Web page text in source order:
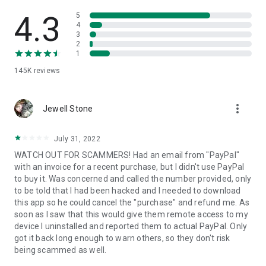
• App list (Start/Uninstall apps)
• Push and pull Wi-Fi settings
• View system diagnostic information
• Store confidential information into the device clipboard
1. Your session partner will send you a personal link to the
QuickSupport application. Clicking the link will start the app
2. Open the QuickSupport app on your device.
3. You will see a prompt to join a session created by your
remote partner.
4. When you accept the connection, the remote session will
begin.
4.3
145K reviews
5
4
3
2
1
Jewell Stone more_vert
July 31, 2022
WATCH OUT FOR SCAMMERS! Had an email from "PayPal"
with an invoice for a recent purchase, but I didn't use PayPal
to buy it. Was concerned and called the number provided, only
to be told that I had been hacked and I needed to download
this app so he could cancel the "purchase" and refund me. As
soon as I saw that this would give them remote access to my
device I uninstalled and reported them to actual PayPal. Only
got it back long enough to warn others, so they don't risk
being scammed as well.